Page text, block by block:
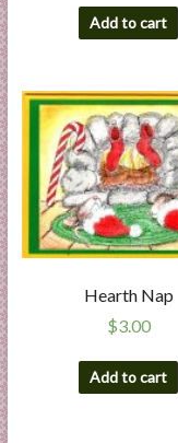
Add to cart
Hearth Nap
$3.00
Add to cart